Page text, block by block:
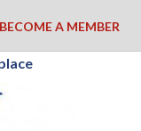
A MEMBER